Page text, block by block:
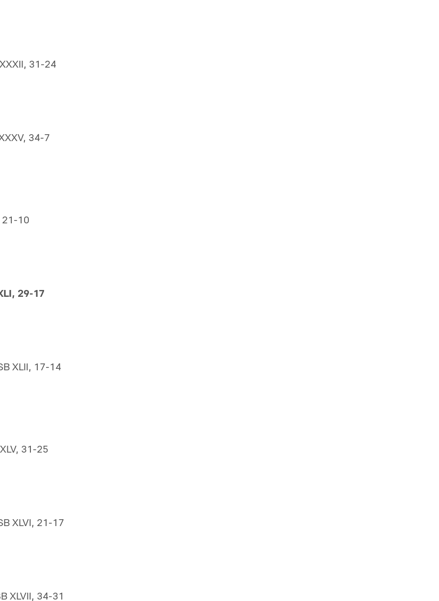
31-24
34-7
21-10
29-17
XLII, 17-14
31-25
XLVI, 21-17
XLVII, 34-31